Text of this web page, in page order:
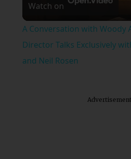
Watch on
A Conversation with Woody
Director Talks Exclusively
and Neil Rosen